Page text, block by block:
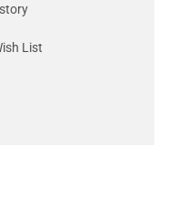
List